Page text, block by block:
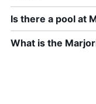
Is there a pool at
What is the